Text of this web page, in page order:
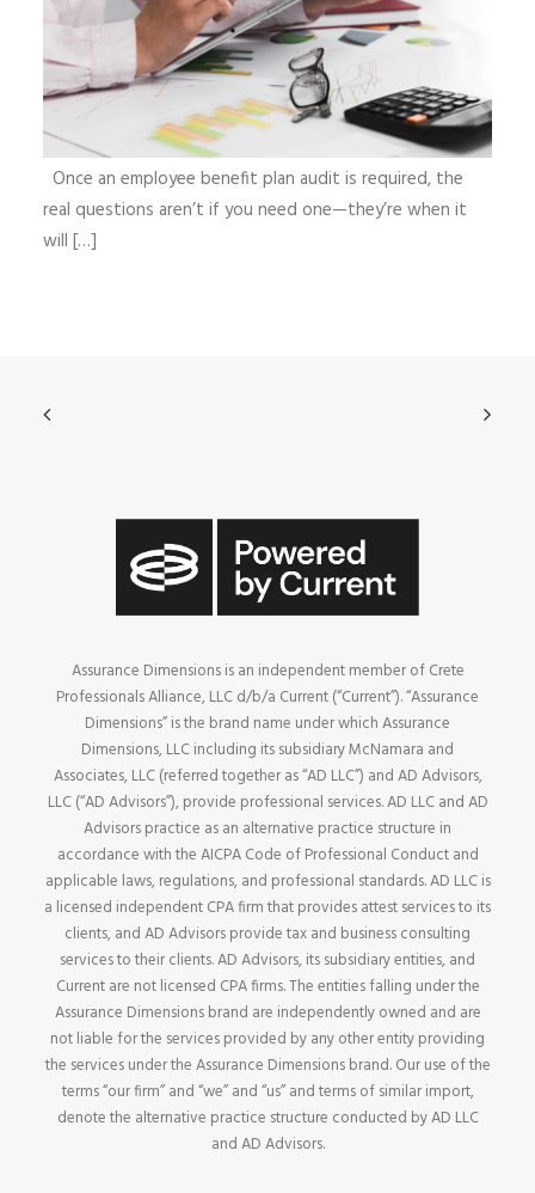
Once an employee benefit plan audit is required, the
real questions aren’t if you need one—they’re when it
will […]
Assurance Dimensions is an independent member of Crete
Professionals Alliance, LLC d/b/a Current (“Current”). “Assurance
Dimensions” is the brand name under which Assurance
Dimensions, LLC including its subsidiary McNamara and
Associates, LLC (referred together as “AD LLC”) and AD Advisors,
LLC (“AD Advisors”), provide professional services. AD LLC and AD
Advisors practice as an alternative practice structure in
accordance with the AICPA Code of Professional Conduct and
applicable laws, regulations, and professional standards. AD LLC is
a licensed independent CPA firm that provides attest services to its
clients, and AD Advisors provide tax and business consulting
services to their clients. AD Advisors, its subsidiary entities, and
Current are not licensed CPA firms. The entities falling under the
Assurance Dimensions brand are independently owned and are
not liable for the services provided by any other entity providing
the services under the Assurance Dimensions brand. Our use of the
terms “our firm” and “we” and “us” and terms of similar import,
denote the alternative practice structure conducted by AD LLC
and AD Advisors.